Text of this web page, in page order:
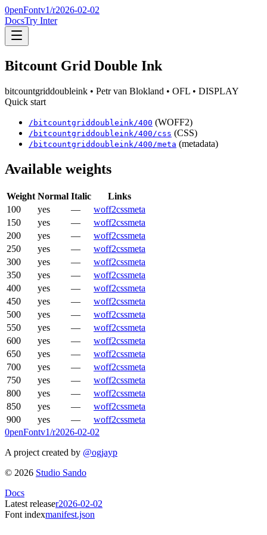
0penFontv1/r2026-02-02
DocsTry Inter
Bitcount Grid Double Ink
bitcountgriddoubleink • Petr van Blokland • OFL • DISPLAY
Quick start
/ bitcountgriddoubleink /400 (WOFF2)
/ bitcountgriddoubleink /400 /css (CSS)
/ bitcountgriddoubleink /400 /meta (metadata)
Available weights
Weight Normal Italic
Links
100
yes — woff2cssmeta
150
yes — woff2cssmeta
200
yes — woff2cssmeta
250
yes — woff2cssmeta
300
yes — woff2cssmeta
350
yes — woff2cssmeta
400
yes — woff2cssmeta
450
yes — woff2cssmeta
500
yes — woff2cssmeta
550
yes — woff2cssmeta
600
yes — woff2cssmeta
650
yes — woff2cssmeta
700
yes — woff2cssmeta
750
yes — woff2cssmeta
800
yes — woff2cssmeta
850
yes — woff2cssmeta
900
yes — woff2cssmeta
0penFontv1/r2026-02-02
A project created by @ogjayp
© 2026 Studio Sando
Docs
Latest releaser2026-02-02
Font indexmanifest.json